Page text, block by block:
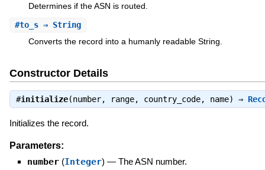
Determines if the ASN is routed.
#to_s⇒ String
Converts the record into a humanly readable String.
Constructor Details
#initialize(number, range, country_code, name) ⇒
Initializes the record.
Parameters:
number (Integer) — The ASN number.